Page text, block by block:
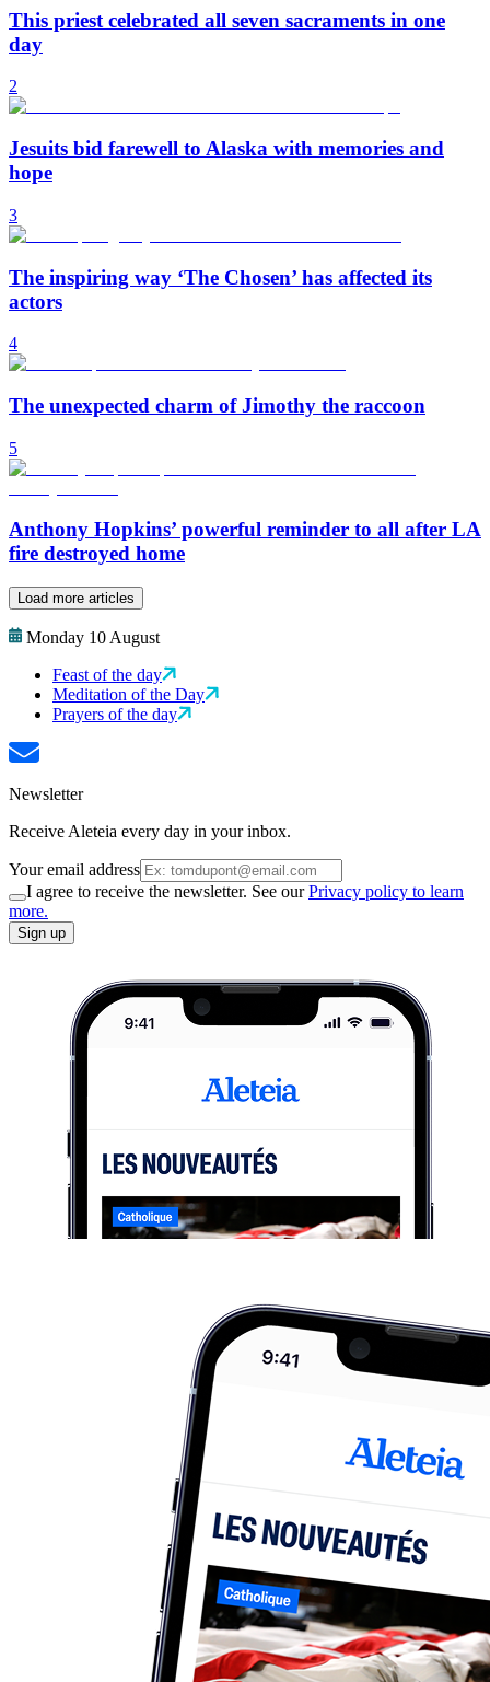
This priest celebrated all seven sacraments in one
day
2
Jesuits bid farewell to Alaska with memories and
hope
3
The inspiring way ‘The Chosen’ has affected its
actors
4
The unexpected charm of Jimothy the raccoon
5
Anthony Hopkins’ powerful reminder to all after LA
fire destroyed home
Load more articles
Monday 10 August
Feast of the day
Meditation of the Day
Prayers of the day
Newsletter
Receive Aleteia every day in your inbox.
Your email address
I agree to receive the newsletter. See ourPrivacy policy to learn
more.
Sign up